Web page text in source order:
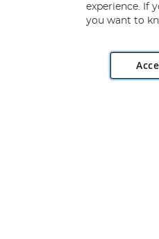
Road, Rackheath
experience. If
you want to